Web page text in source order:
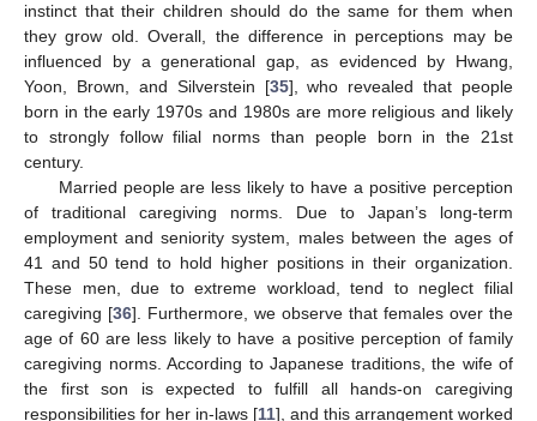
instinct that their children should do the same for them when
they grow old. Overall, the difference in perceptions may be
influenced by a generational gap, as evidenced by Hwang,
Yoon, Brown, and Silverstein [35], who revealed that people
born in the early 1970s and 1980s are more religious and likely
to strongly follow filial norms than people born in the 21st
century.
Married people are less likely to have a positive perception
of traditional caregiving norms. Due to Japan’s long-term
employment and seniority system, males between the ages of
41 and 50 tend to hold higher positions in their organization.
These men, due to extreme workload, tend to neglect filial
caregiving [36]. Furthermore, we observe that females over the
age of 60 are less likely to have a positive perception of family
caregiving norms. According to Japanese traditions, the wife of
the first son is expected to fulfill all hands-on caregiving
responsibilities for her in-laws [11], and this arrangement worked